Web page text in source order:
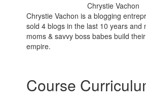
Chrystie Vachon
Chrystie Vachon is a blogging
sold 4 blogs in the last 10 years and
moms & savvy boss babes build
empire.
Course